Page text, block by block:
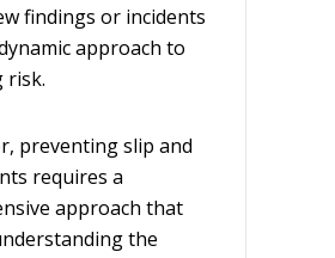
findings or incidents
approach to
risk.
preventing slip and
requires a
approach that
the